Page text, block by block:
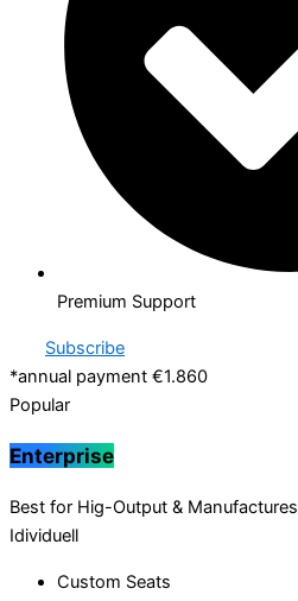
Premium Support
Subscribe
*annual payment €1.860
Popular
Enterprise
Best for Hig-Output & Manufactures
Idividuell
Custom Seats